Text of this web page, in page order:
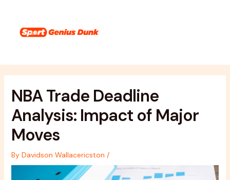
content
NBA Trade Deadline
Analysis: Impact of Major
Moves
By Davidson Wallacericston /